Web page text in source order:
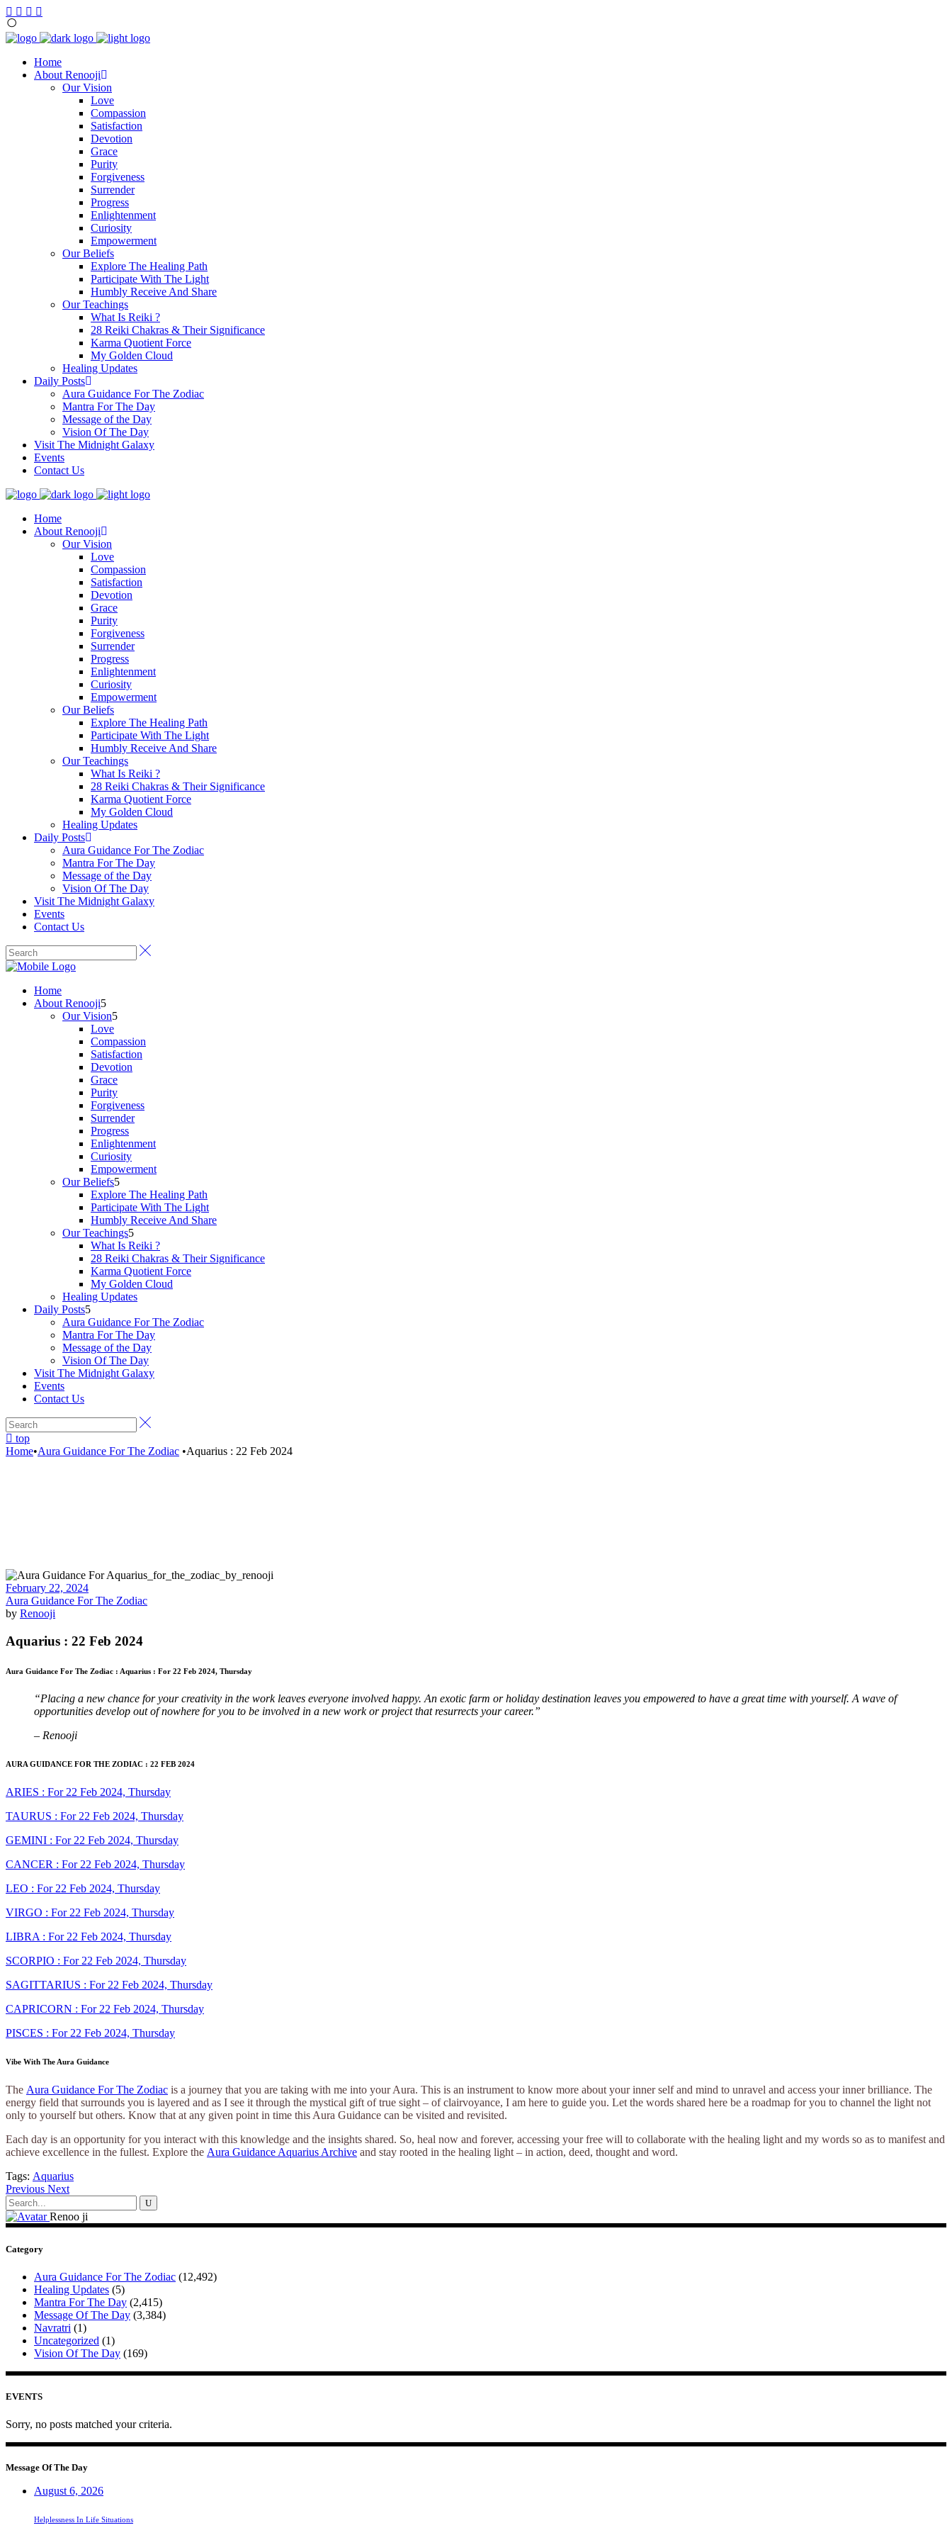
Home
About Renooji
Our Vision
Love
Compassion
Satisfaction
Devotion
Grace
Purity
Forgiveness
Surrender
Progress
Enlightenment
Curiosity
Empowerment
Our Beliefs
Explore The Healing Path
Participate With The Light
Humbly Receive And Share
Our Teachings
What Is Reiki ?
28 Reiki Chakras & Their Significance
Karma Quotient Force
My Golden Cloud
Healing Updates
Daily Posts
Aura Guidance For The Zodiac
Mantra For The Day
Message of the Day
Vision Of The Day
Visit The Midnight Galaxy
Events
Contact Us
Home
About Renooji
Our Vision
Love
Compassion
Satisfaction
Devotion
Grace
Purity
Forgiveness
Surrender
Progress
Enlightenment
Curiosity
Empowerment
Our Beliefs
Explore The Healing Path
Participate With The Light
Humbly Receive And Share
Our Teachings
What Is Reiki ?
28 Reiki Chakras & Their Significance
Karma Quotient Force
My Golden Cloud
Healing Updates
Daily Posts
Aura Guidance For The Zodiac
Mantra For The Day
Message of the Day
Vision Of The Day
Visit The Midnight Galaxy
Events
Contact Us
Home
About Renooji
Our Vision
Love
Compassion
Satisfaction
Devotion
Grace
Purity
Forgiveness
Surrender
Progress
Enlightenment
Curiosity
Empowerment
Our Beliefs
Explore The Healing Path
Participate With The Light
Humbly Receive And Share
Our Teachings
What Is Reiki ?
28 Reiki Chakras & Their Significance
Karma Quotient Force
My Golden Cloud
Healing Updates
Daily Posts
Aura Guidance For The Zodiac
Mantra For The Day
Message of the Day
Vision Of The Day
Visit The Midnight Galaxy
Events
Contact Us
top
Home•Aura Guidance For The Zodiac •Aquarius : 22 Feb 2024
February 22, 2024
Aura Guidance For The Zodiac
by Renooji
Aquarius : 22 Feb 2024
Aura Guidance For The Zodiac : Aquarius : For 22 Feb 2024, Thursday
“Placing a new chance for your creativity in the work leaves everyone involved happy. An exotic farm or holiday destination leaves you empowered to have a great time with yourself. A wave of
opportunities develop out of nowhere for you to be involved in a new work or project that resurrects your career.”
– Renooji
AURA GUIDANCE FOR THE ZODIAC : 22 FEB 2024
ARIES : For 22 Feb 2024, Thursday
TAURUS : For 22 Feb 2024, Thursday
GEMINI : For 22 Feb 2024, Thursday
CANCER : For 22 Feb 2024, Thursday
LEO : For 22 Feb 2024, Thursday
VIRGO : For 22 Feb 2024, Thursday
LIBRA : For 22 Feb 2024, Thursday
SCORPIO : For 22 Feb 2024, Thursday
SAGITTARIUS : For 22 Feb 2024, Thursday
CAPRICORN : For 22 Feb 2024, Thursday
PISCES : For 22 Feb 2024, Thursday
Vibe With The Aura Guidance
The Aura Guidance For The Zodiac is a journey that you are taking with me into your Aura. This is an instrument to know more about your inner self and mind to unravel and access your inner brilliance. The
energy field that surrounds you is layered and as I see it through the mystical gift of true sight – of clairvoyance, I am here to guide you. Let the words shared here be a roadmap for you to channel the light not
only to yourself but others. Know that at any given point in time this Aura Guidance can be visited and revisited.
Each day is an opportunity for you interact with this knowledge and the insights shared. So, heal now and forever, accessing your free will to collaborate with the healing light and my words so as to manifest and
achieve excellence in the fullest. Explore the Aura Guidance Aquarius Archive and stay rooted in the healing light – in action, deed, thought and word.
Tags: Aquarius
Previous Next
Search
for:
Renoo ji
Category
Aura Guidance For The Zodiac (12,492)
Healing Updates (5)
Mantra For The Day (2,415)
Message Of The Day (3,384)
Navratri (1)
Uncategorized (1)
Vision Of The Day (169)
EVENTS
Sorry, no posts matched your criteria.
Message Of The Day
August 6, 2026
Helplessness In Life Situations